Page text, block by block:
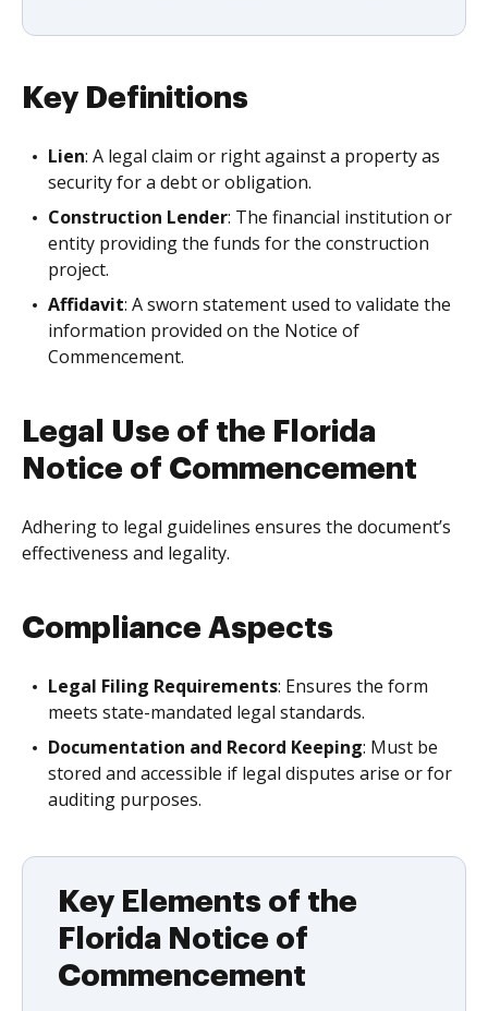
Key Definitions
Lien: A legal claim or right against a property as
security for a debt or obligation.
Construction Lender: The financial institution or
entity providing the funds for the construction
project.
Affidavit: A sworn statement used to validate the
information provided on the Notice of
Commencement.
Legal Use of the Florida
Notice of Commencement
Adhering to legal guidelines ensures the document’s
effectiveness and legality.
Compliance Aspects
Legal Filing Requirements: Ensures the form
meets state-mandated legal standards.
Documentation and Record Keeping: Must be
stored and accessible if legal disputes arise or for
auditing purposes.
Key Elements of the
Florida Notice of
Commencement